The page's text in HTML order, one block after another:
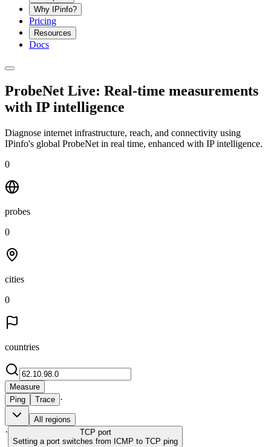
Why IPinfo?
Pricing
Resources
Docs
ProbeNet Live: Real-time measurements
with IP intelligence
Diagnose internet infrastructure, reach, and connectivity using
IPinfo's global ProbeNet in real time, enhanced with IP intelligence.
0
probes
0
cities
0
countries
Measure
Ping
Trace ·
All regions
· TCP port
Setting a port switches from ICMP to TCP ping